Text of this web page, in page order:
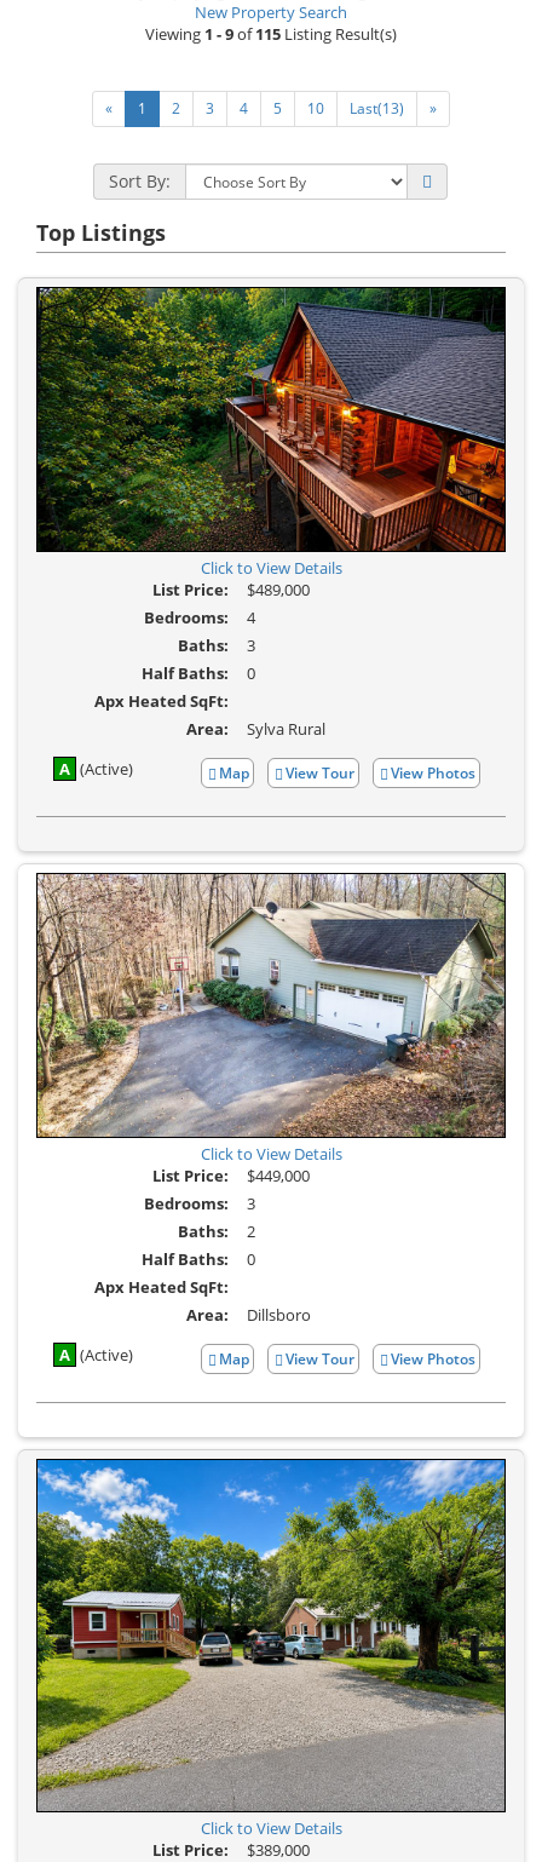
New Property Search
Viewing 1 - 9of115 Listing Result(s)
« 1 2 3 4 5 10 Last(13) »
Sort By:
Top Listings
Click to View Details
List Price:
$489,000
Bedrooms:
4
Baths:
3
Half Baths:
0
Apx Heated SqFt:
Area:
Sylva Rural
View
Additional
View Photos
Click
Here
view
View Tour
Map
A (Active)
Click to View Details
List Price:
$449,000
Bedrooms:
3
Baths:
2
Half Baths:
0
Apx Heated SqFt:
Area:
Dillsboro
View
Additional
View Photos
Click
Here
view
View Tour
Map
A (Active)
Click to View Details
List Price:
$389,000